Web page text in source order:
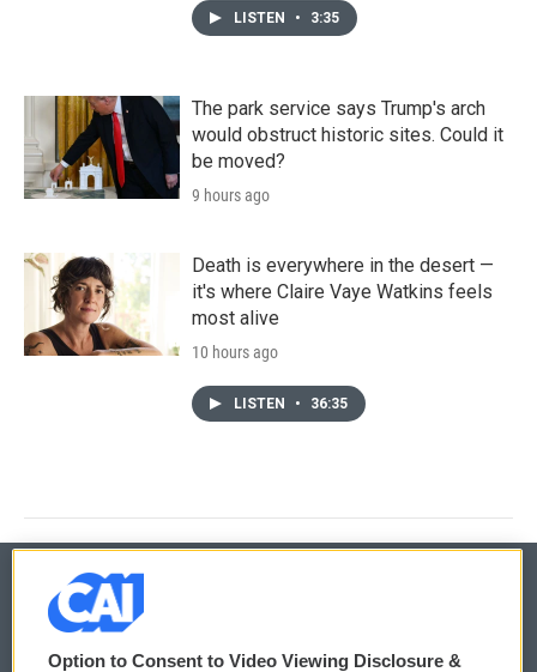
LISTEN • 3:35
The park service says Trump's arch
would obstruct historic sites. Could it
be moved?
9 hours ago
Death is everywhere in the desert —
it's where Claire Vaye Watkins feels
most alive
10 hours ago
LISTEN • 36:35
© 2026
Option to Consent to Video Viewing Disclosure &